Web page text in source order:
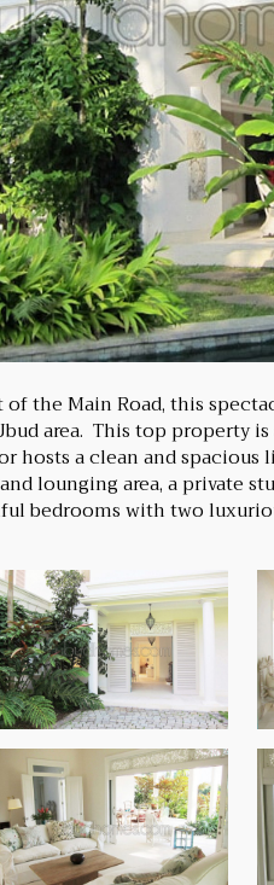
of the Main Road, this
area. This top property is
hosts a clean and
lounging area, a private
bedrooms with two